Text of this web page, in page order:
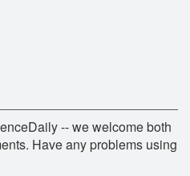
-- we welcome both
Have any problems using